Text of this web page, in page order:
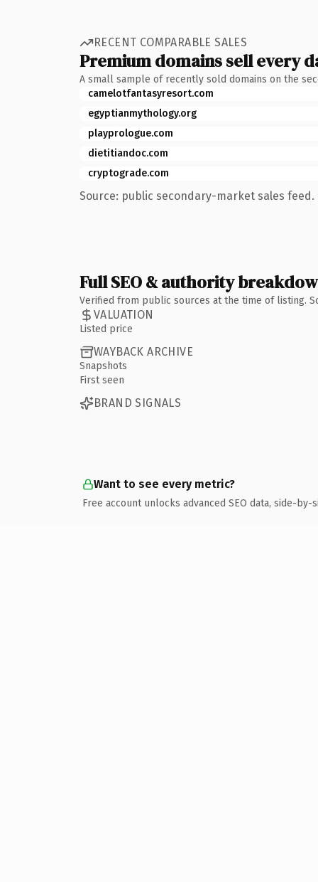
RECENT COMPARABLE SALES
Premium domains sell every
A small sample of recently sold domains on the
camelotfantasyresort.com
egyptianmythology.org
playprologue.com
dietitiandoc.com
cryptograde.com
Source: public secondary-market sales feed.
Full SEO & authority
Verified from public sources at the time of listing.
VALUATION
Listed price
WAYBACK ARCHIVE
Snapshots
First seen
BRAND SIGNALS
Want to see every metric?
Free account unlocks advanced SEO data, side-